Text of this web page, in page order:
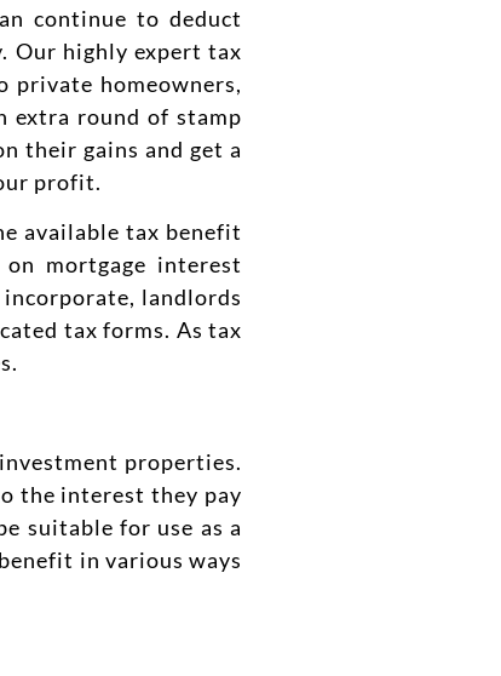
continue to deduct
Our highly expert tax
private homeowners,
extra round of stamp
their gains and get a
profit.
available tax benefit
mortgage interest
landlords
tax forms. As tax
properties.
the interest they pay
suitable for use as a
in various ways